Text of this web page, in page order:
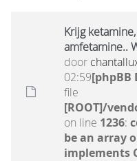
Krijg
amfetamine..
door
02:59[phpBB
file
[ROOT]/
on line 1236:
be an array
implements